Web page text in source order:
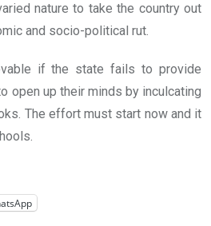
nature to take the country out
and socio-political rut.
if the state fails to provide
open up their minds by inculcating
The effort must start now and it